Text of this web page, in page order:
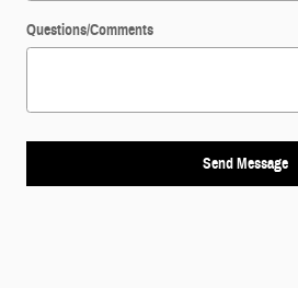
Questions/Comments
Send Message